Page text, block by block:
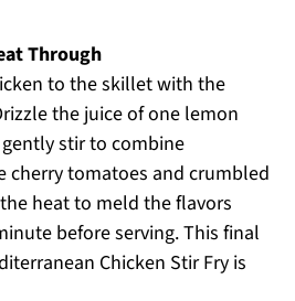
Through
to the skillet with the
the juice of one lemon
stir to combine
cherry tomatoes and crumbled
heat to meld the flavors
before serving. This final
Chicken Stir Fry is